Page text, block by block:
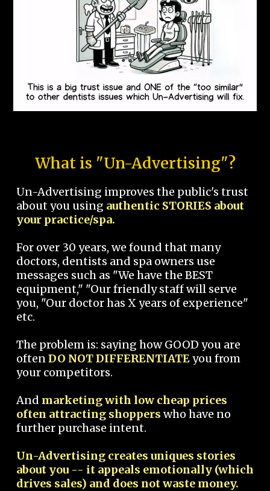
What is "Un-Advertising"?
Un-Advertising improves the public's trust
about you using authentic STORIES about
your practice/spa.
For over 30 years, we found that many
doctors, dentists and spa owners use
messages such as "We have the BEST
equipment," "Our friendly staff will serve
you, "Our doctor has X years of experience"
etc.
The problem is: saying how GOOD you are
oftenDO NOT DIFFERENTIATEyou from
your competitors.
And marketing with low cheap prices
often attracting shoppers who have no
further purchase intent.
Un-Advertising creates uniques stories
about you -- it appeals emotionally (which
drives sales) and does not waste money.